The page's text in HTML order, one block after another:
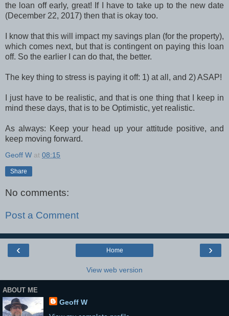
the loan off early, great! If I have to take up to the new date
(December 22, 2017) then that is okay too.
I know that this will impact my savings plan (for the property),
which comes next, but that is contingent on paying this loan
off. So the earlier I can do that, the better.
The key thing to stress is paying it off: 1) at all, and 2) ASAP!
I just have to be realistic, and that is one thing that I keep in
mind these days, that is to be Optimistic, yet realistic.
As always: Keep your head up your attitude positive, and
keep moving forward.
Geoff W at 08:15
Share
No comments:
Post a Comment
‹ ›
Home
View web version
ABOUT ME
Geoff W